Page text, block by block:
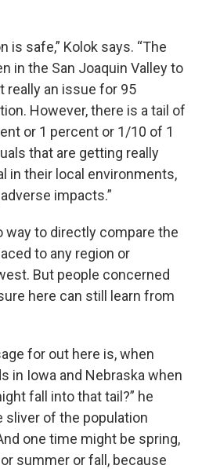
is safe,” Kolok says. “The
in the San Joaquin Valley to
really an issue for 95
However, there is a tail of
or 1 percent or 1/10 of 1
that are getting really
in their local environments,
impacts.”
way to directly compare the
to any region or
But people concerned
here can still learn from
for out here is, when
in Iowa and Nebraska when
fall into that tail?” he
sliver of the population
one time might be spring,
summer or fall, because